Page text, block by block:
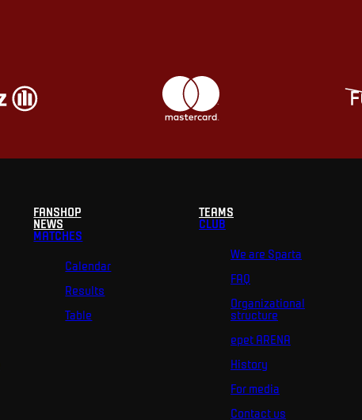
FANSHOP
NEWS
MATCHES
Calendar
Results
Table
TEAMS
CLUB
We are Sparta
FAQ
Organizational
structure
epet ARENA
History
For media
Contact us